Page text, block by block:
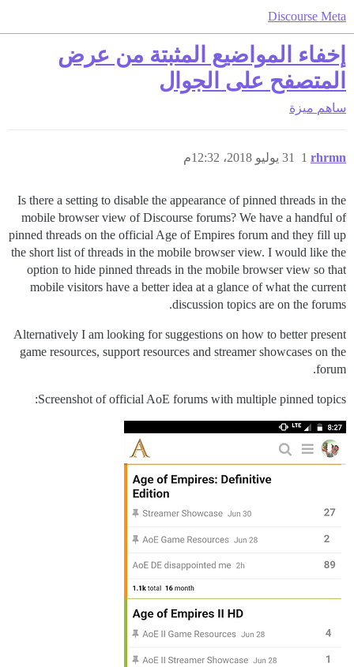
Discourse Meta
إخفاء المواضيع المثبتة من عرض
المتصفح على الجوال
ساهم ميزة
rhrmn 31 يوليو 2018، 12:32م 1
Is there a setting to disable the appearance of pinned threads in the
mobile browser view of Discourse forums? We have a handful of
pinned threads on the official Age of Empires forum and they fill up
the short list of threads in the mobile browser view. I would like the
option to hide pinned threads in the mobile browser view so that
mobile visitors have a better idea at a glance of what the current
discussion topics are on the forums.
Alternatively I am looking for suggestions on how to better present
game resources, support resources and streamer showcases on the
forum.
Screenshot of official AoE forums with multiple pinned topics: